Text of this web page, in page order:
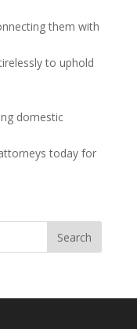
them with
to uphold
domestic
today for